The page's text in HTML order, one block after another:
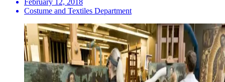
February 12, 2018
Costume and Textiles Department